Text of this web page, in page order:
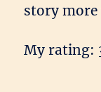
story
My rating: